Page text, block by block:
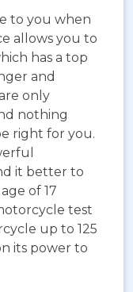
to you when
allows you to
has a top
and
only
nothing
right for you.
it better to
of 17
test
up to 125
its power to